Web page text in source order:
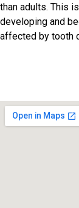
than adults. This
developing and
affected by tooth